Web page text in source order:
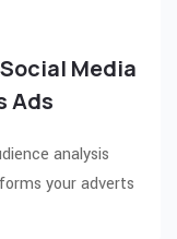
Media
Ads
analysis
your adverts